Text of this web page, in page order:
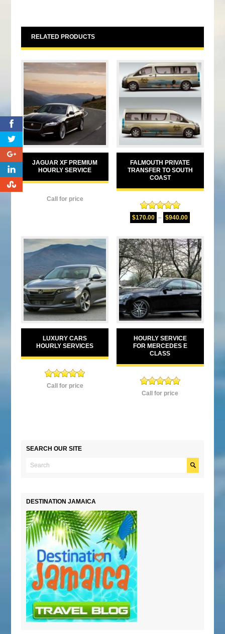
0
0
0
RELATED PRODUCTS
JAGUAR XF PREMIUM
HOURLY SERVICE
Call for price
FALMOUTH PRIVATE
TRANSFER TO SOUTH
COAST
Rated5.00
out of 5
$170.00 – $940.00
LUXURY CARS
HOURLY SERVICES
Rated 5.00
Call for price
HOURLY SERVICE
FOR MERCEDES E
CLASS
Rated 5.00
Call for price
SEARCH OUR SITE
DESTINATION JAMAICA